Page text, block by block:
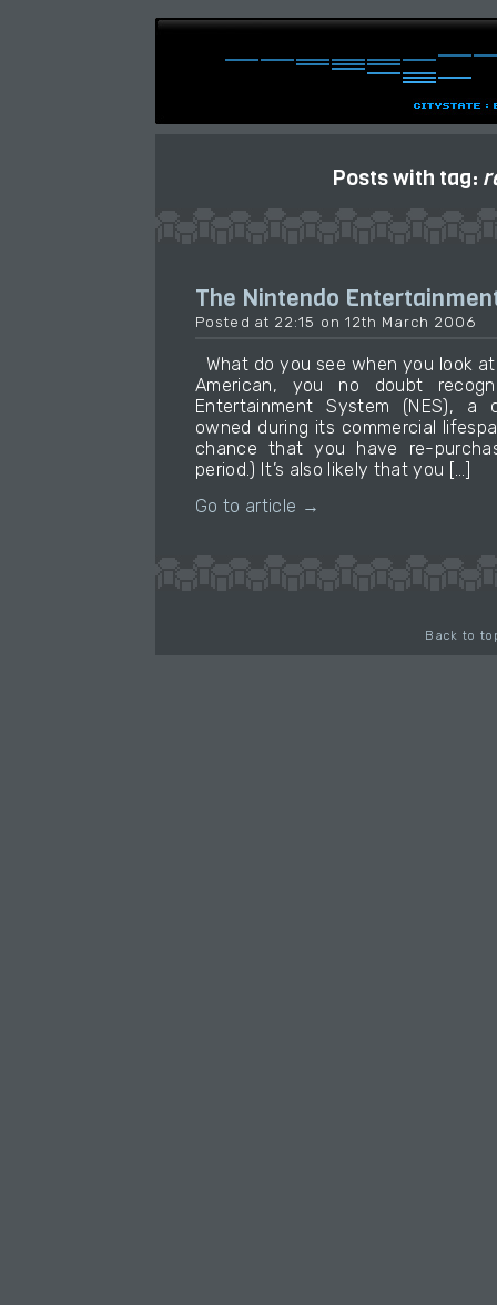
Posts with tag:
The Nintendo
Posted at 22:15 on 12th March 2006
What do you see when you look
American, you no doubt
Entertainment System (NES),
owned during its commercial
chance that you have re-
period.) It’s also likely that you […]
Go to article →
Back to